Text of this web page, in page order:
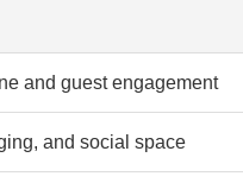
and guest engagement
and social space